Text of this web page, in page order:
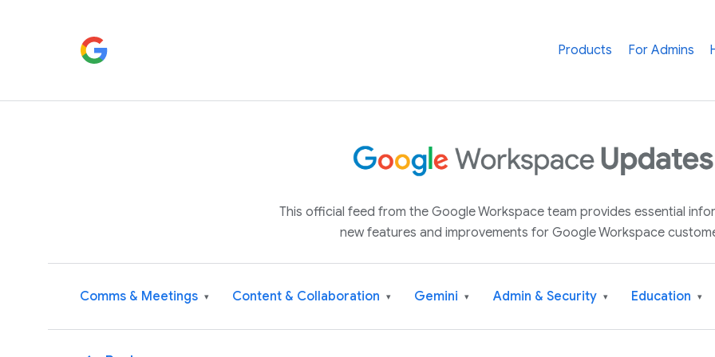
Products For Admins
This official feed from the Google Workspace team provides essential
new features and improvements for Google Workspace
Comms & Meetings ▾ Content & Collaboration ▾ Gemini ▾ Admin & Security ▾ Education ▾